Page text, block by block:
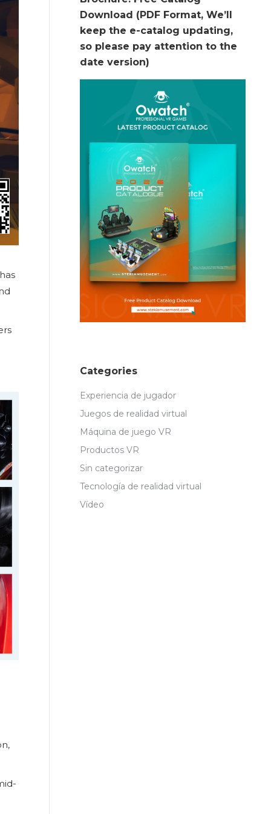
Download (PDF Format, We’ll
keep the e-catalog updating,
so please pay attention to the
date version)
Categories
Experiencia de jugador
Juegos de realidad virtual
Máquina de juego VR
Productos VR
Sin categorizar
Tecnología de realidad virtual
Vídeo